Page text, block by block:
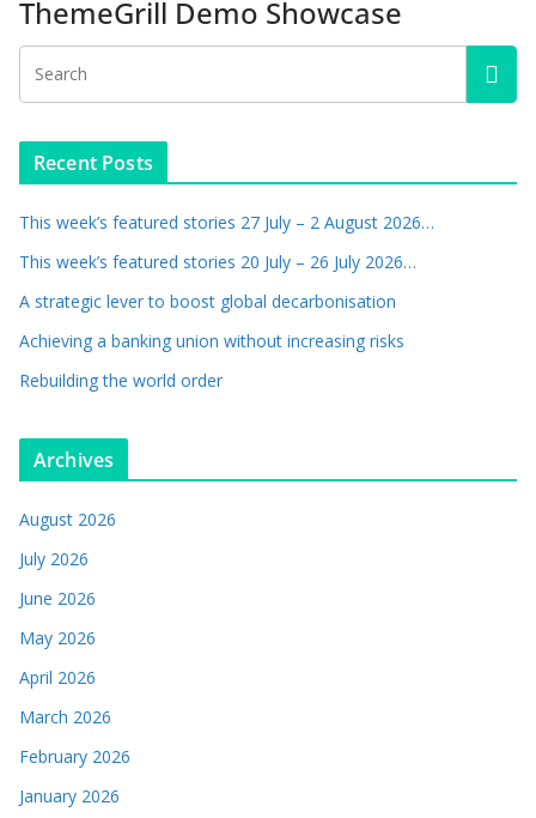
ThemeGrill Demo Showcase
Recent Posts
This week’s featured stories 27 July – 2 August 2026…
This week’s featured stories 20 July – 26 July 2026…
A strategic lever to boost global decarbonisation
Achieving a banking union without increasing risks
Rebuilding the world order
Archives
August 2026
July 2026
June 2026
May 2026
April 2026
March 2026
February 2026
January 2026